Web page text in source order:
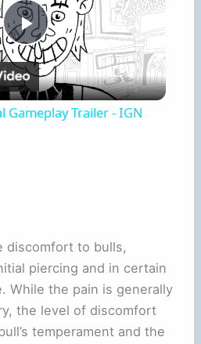
Play
Video
Gameplay Trailer - IGN
discomfort to bulls,
piercing and in certain
While the pain is generally
the level of discomfort
temperament and the